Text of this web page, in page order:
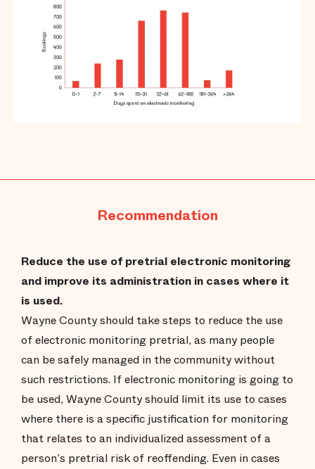
Recommendation
Reduce the use of pretrial electronic monitoring
and improve its administration in cases where it
is used.
Wayne County should take steps to reduce the use
of electronic monitoring pretrial, as many people
can be safely managed in the community without
such restrictions. If electronic monitoring is going to
be used, Wayne County should limit its use to cases
where there is a specific justification for monitoring
that relates to an individualized assessment of a
person’s pretrial risk of reoffending. Even in cases